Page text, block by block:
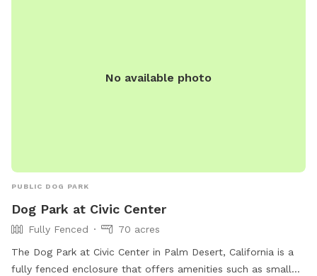
No available photo
PUBLIC DOG PARK
Dog Park at Civic Center
Fully Fenced
70 acres
The Dog Park at Civic Center in Palm Desert, California is a
fully fenced enclosure that offers amenities such as small